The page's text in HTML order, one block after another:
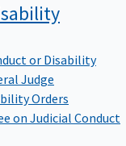
or Disability
Judge
Orders
on Judicial Conduct